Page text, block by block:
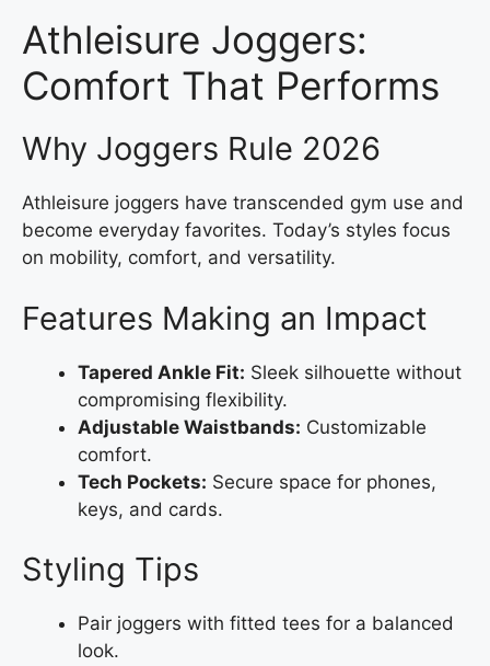
Athleisure Joggers:
Comfort That Performs
Why Joggers Rule 2026
Athleisure joggers have transcended gym use and
become everyday favorites. Today’s styles focus
on mobility, comfort, and versatility.
Features Making an Impact
Tapered Ankle Fit: Sleek silhouette without
compromising flexibility.
Adjustable Waistbands: Customizable
comfort.
Tech Pockets: Secure space for phones,
keys, and cards.
Styling Tips
Pair joggers with fitted tees for a balanced
look.